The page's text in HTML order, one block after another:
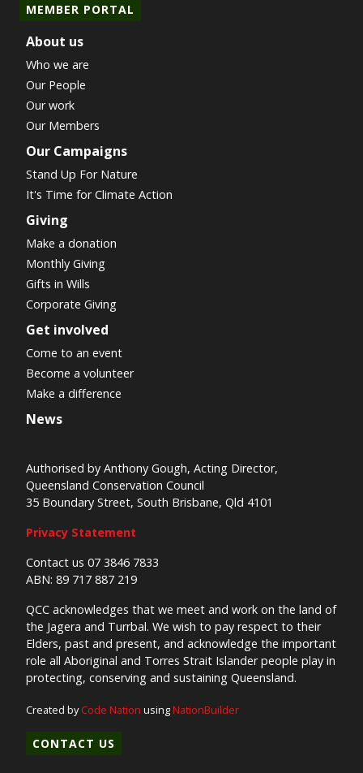
MEMBER PORTAL
About us
Who we are
Our People
Our work
Our Members
Our Campaigns
Stand Up For Nature
It's Time for Climate Action
Giving
Make a donation
Monthly Giving
Gifts in Wills
Corporate Giving
Get involved
Come to an event
Become a volunteer
Make a difference
News
Authorised by Anthony Gough, Acting Director,
Queensland Conservation Council
35 Boundary Street, South Brisbane, Qld 4101
Privacy Statement
Contact us 07 3846 7833
ABN: 89 717 887 219
QCC acknowledges that we meet and work on the land of
the Jagera and Turrbal. We wish to pay respect to their
Elders, past and present, and acknowledge the important
role all Aboriginal and Torres Strait Islander people play in
protecting, conserving and sustaining Queensland.
Created byCode Nation usingNationBuilder
CONTACT US